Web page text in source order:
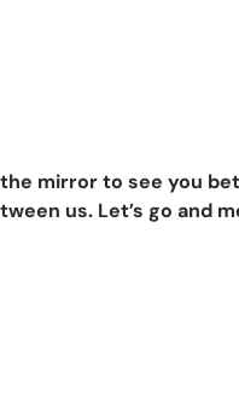
mirror to see you
us. Let’s go and